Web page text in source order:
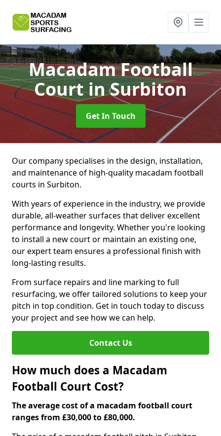
Macadam Football
Courtin Surbiton
Get In Touch
Our company specialises in the design, installation,
and maintenance of high-quality macadam football
courts in Surbiton.
With years of experience in the industry, we provide
durable, all-weather surfaces that deliver excellent
performance and longevity. Whether you're looking
to install a new court or maintain an existing one,
our expert team ensures a professional finish with
long-lasting results.
From surface repairs and line marking to full
resurfacing, we offer tailored solutions to keep your
pitch in top condition. Get in touch today to discuss
your project and see how we can help.
Contact Us
How much does a Macadam
Football Court Cost?
The average cost of a macadam football court
ranges from £30,000 to £80,000.